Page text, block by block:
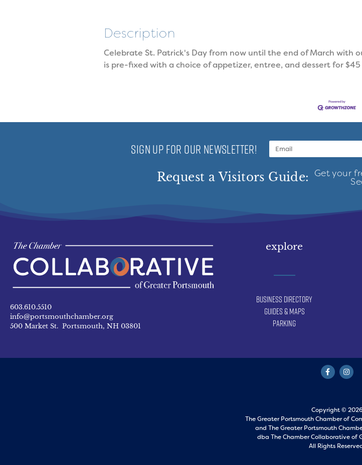
Description
Celebrate St. Patrick's Day from now until the end of March with
is pre-fixed with a choice of appetizer, entree, and dessert for $45
SIGN UP FOR OUR NEWSLETTER!
Request a Visitors Guide: Get your
603.610.5510
info@portsmouthchamber.org
500 Market St. Portsmouth, NH 03801
explore
Business Directory
Guides & Maps
Parking
Copyright © 2026
The Greater Portsmouth Chamber of
and The Greater Portsmouth
dba The Chamber Collaborative of
All Rights